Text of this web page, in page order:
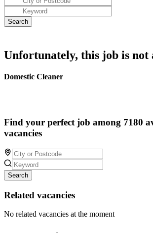
Unfortunately, this job is not
Domestic Cleaner
Find your perfect job among 7180
vacancies
Search
Related vacancies
No related vacancies at the moment